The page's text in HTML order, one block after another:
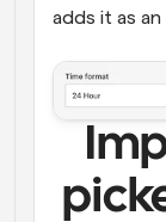
adds it as